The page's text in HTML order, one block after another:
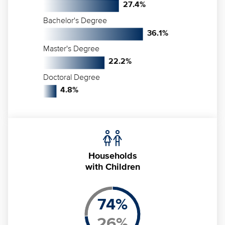
27.4%
36.1%
22.2%
4.8%
Bachelor's Degree
Master's Degree
Doctoral Degree
Households
with Children
74%